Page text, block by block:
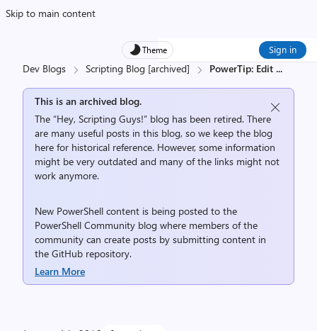
Skip to main content
Theme Sign in
Dev Blogs Scripting Blog [archived] PowerTip: Edit ...
This is an archived blog.
The “Hey, Scripting Guys!” blog has been retired. There
are many useful posts in this blog, so we keep the blog
here for historical reference. However, some information
might be very outdated and many of the links might not
work anymore.
New PowerShell content is being posted to the
PowerShell Community blog where members of the
community can create posts by submitting content in
the GitHub repository.
Learn More